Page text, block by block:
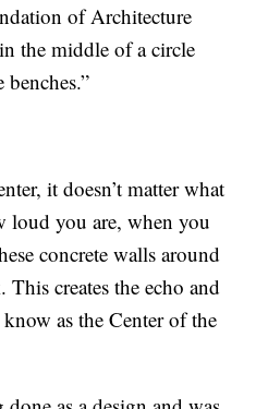
of Architecture
the middle of a circle
benches.”
it doesn’t matter what
loud you are, when you
concrete walls around
This creates the echo and
as the Center of the